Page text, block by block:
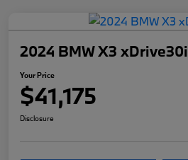
2024 BMW X3 xDrive30i
Your Price
$41,175
Disclosure